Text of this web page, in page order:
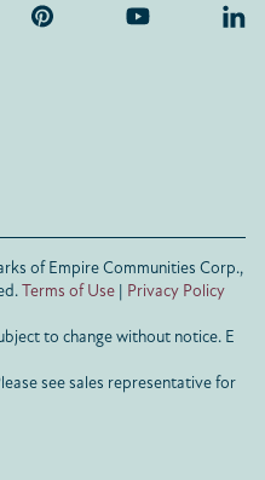
of Empire Communities Corp.,
Terms of Use | Privacy Policy
to change without notice. E
see sales representative for